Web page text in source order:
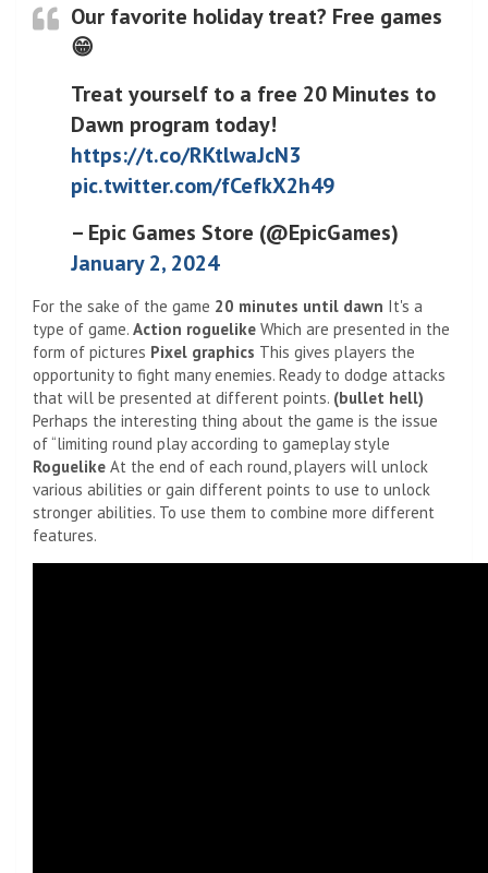
Our favorite holiday treat? Free games
😁
Treat yourself to a free 20 Minutes to
Dawn program today!
https://t.co/RKtlwaJcN3
pic.twitter.com/fCefkX2h49
– Epic Games Store (@EpicGames)
January 2, 2024
For the sake of the game 20 minutes until dawn It's a
type of game. Action roguelike Which are presented in the
form of pictures Pixel graphics This gives players the
opportunity to fight many enemies. Ready to dodge attacks
that will be presented at different points. (bullet hell)
Perhaps the interesting thing about the game is the issue
of “limiting round play according to gameplay style
Roguelike At the end of each round, players will unlock
various abilities or gain different points to use to unlock
stronger abilities. To use them to combine more different
features.